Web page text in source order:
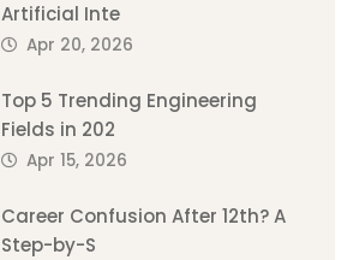
Artificial Inte
Apr 20, 2026
Top 5 Trending Engineering
Fields in 202
Apr 15, 2026
Career Confusion After 12th? A
Step-by-S